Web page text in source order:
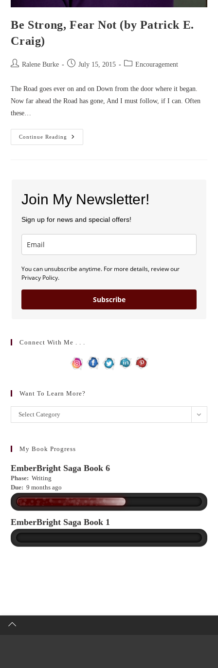
Be Strong, Fear Not (by Patrick E.
Craig)
PostRalene Burke
Post July 15, 2015
PostEncouragement
The Road goes ever on and on Down from the door where it began.
Now far ahead the Road has gone, And I must follow, if I can. Often
these…
Continue Reading
Be
Strong,
Join My Newsletter!
Sign up for news and special offers!
You can unsubscribe anytime. For more details, review our
Privacy Policy.
Subscribe
Connect With Me . . .
Want To Learn More?
Want
to
more?
Select Category
My Book Progress
EmberBright Saga Book 6
Phase: Writing
Due: 9 months ago
EmberBright Saga Book 1